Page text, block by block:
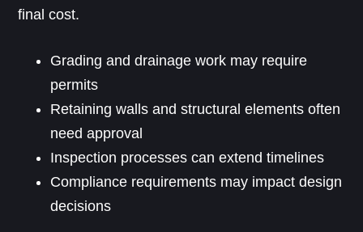
final cost.
Grading and drainage work may require
permits
Retaining walls and structural elements often
need approval
Inspection processes can extend timelines
Compliance requirements may impact design
decisions